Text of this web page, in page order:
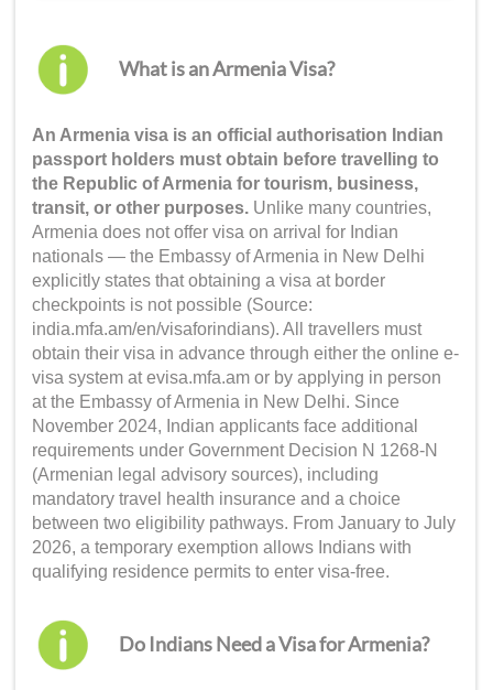
What is an Armenia Visa?
An Armenia visa is an official authorisation Indian
passport holders must obtain before travelling to
the Republic of Armenia for tourism, business,
transit, or other purposes. Unlike many countries,
Armenia does not offer visa on arrival for Indian
nationals — the Embassy of Armenia in New Delhi
explicitly states that obtaining a visa at border
checkpoints is not possible (Source:
india.mfa.am/en/visaforindians). All travellers must
obtain their visa in advance through either the online e-
visa system at evisa.mfa.am or by applying in person
at the Embassy of Armenia in New Delhi. Since
November 2024, Indian applicants face additional
requirements under Government Decision N 1268-N
(Armenian legal advisory sources), including
mandatory travel health insurance and a choice
between two eligibility pathways. From January to July
2026, a temporary exemption allows Indians with
qualifying residence permits to enter visa-free.
Do Indians Need a Visa for Armenia?